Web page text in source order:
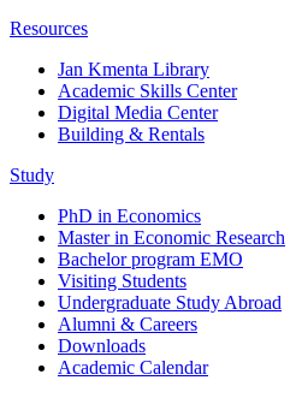
Resources
Jan Kmenta Library
Academic Skills Center
Digital Media Center
Building & Rentals
Study
PhD in Economics
Master in Economic Research
Bachelor program EMO
Visiting Students
Undergraduate Study Abroad
Alumni & Careers
Downloads
Academic Calendar